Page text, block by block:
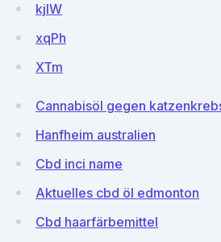
kjIW
xqPh
XTm
Cannabisöl gegen
Hanfheim australien
Cbd inci name
Aktuelles cbd öl edmonton
Cbd haarfärbemittel